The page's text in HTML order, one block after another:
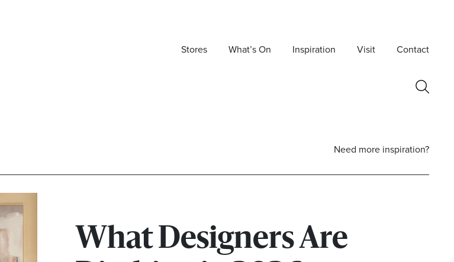
Stores What’s On Inspiration Visit Contact
Need more inspiration?
What Designers Are